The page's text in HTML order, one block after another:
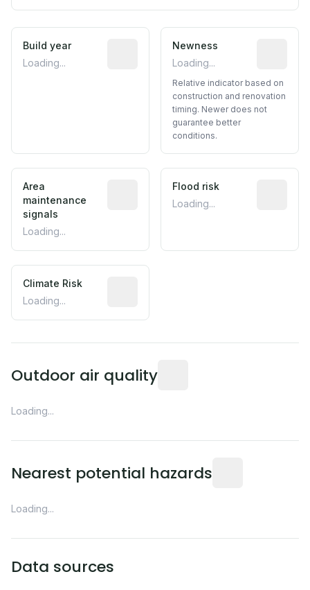
Build year
Loading...
Reported construction year from
Newness
Loading...
Relative indicator based on
construction and renovation
timing. Newer does not
guarantee better
conditions.
Area
maintenance
signals
Loading...
Predictive signal inferred from
Flood risk
Loading...
Climate Risk
Loading...
Outdoor air quality
Loading...
Nearest potential hazards
Loading...
Data sources